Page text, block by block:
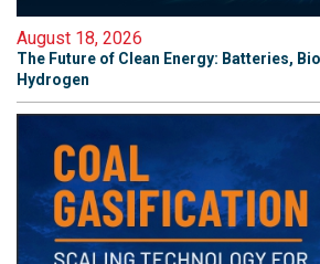
August 18, 2026
The Future of Clean Energy: Batteries,
Hydrogen